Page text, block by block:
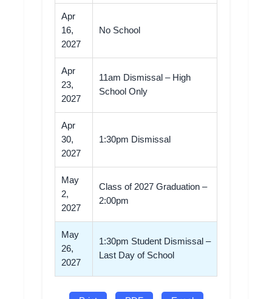
Apr
16,
2027
No School
Apr
23,
2027
11am Dismissal – High
School Only
Apr
30,
2027
1:30pm Dismissal
May
2,
2027
Class of 2027 Graduation –
2:00pm
May
26,
2027
1:30pm Student Dismissal –
Last Day of School